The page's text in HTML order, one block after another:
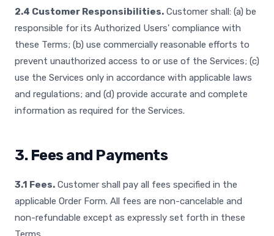
2.4 Customer Responsibilities. Customer shall: (a) be
responsible for its Authorized Users' compliance with
these Terms; (b) use commercially reasonable efforts to
prevent unauthorized access to or use of the Services; (c)
use the Services only in accordance with applicable laws
and regulations; and (d) provide accurate and complete
information as required for the Services.
3. Fees and Payments
3.1 Fees. Customer shall pay all fees specified in the
applicable Order Form. All fees are non-cancelable and
non-refundable except as expressly set forth in these